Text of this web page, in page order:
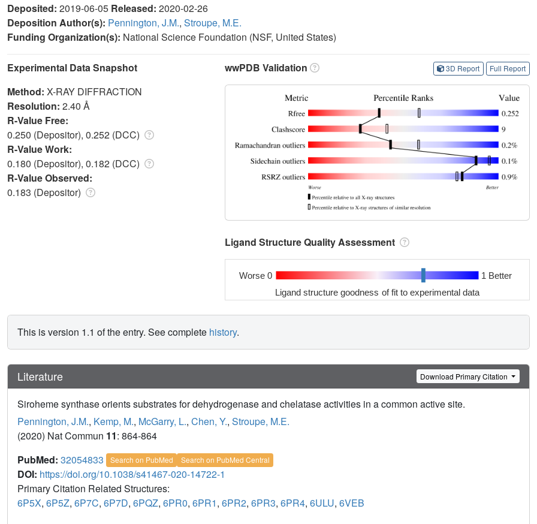
Deposited: 2019-06-05 Released: 2020-02-26
Deposition Author(s): Pennington, J.M., Stroupe, M.E.
Funding Organization(s): National Science Foundation (NSF, United States)
Experimental Data Snapshot
Method: X-RAY DIFFRACTION
Resolution: 2.40 Å
R-Value Free:
0.250 (Depositor), 0.252 (DCC)
R-Value Work:
0.180 (Depositor), 0.182 (DCC)
R-Value Observed:
0.183 (Depositor)
wwPDB Validation 3D Report Full Report
Ligand Structure Quality Assessment
Worse 0 1 Better
Ligand structure goodness of fit to experimental data
This is version 1.1 of the entry. See complete history.
Literature Download Primary Citation
Siroheme synthase orients substrates for dehydrogenase and chelatase activities in a common active site.
Pennington, J.M., Kemp, M., McGarry, L., Chen, Y., Stroupe, M.E.
(2020) Nat Commun 11: 864-864
PubMed: 32054833 Search on PubMed Search on PubMed Central
DOI: https://doi.org/10.1038/s41467-020-14722-1
Primary Citation Related Structures:
6P5X, 6P5Z, 6P7C, 6P7D, 6PQZ, 6PR0, 6PR1, 6PR2, 6PR3, 6PR4, 6ULU, 6VEB